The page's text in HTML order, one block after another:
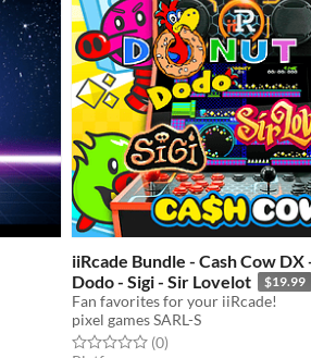
iiRcade Bundle - Cash Cow
Dodo - Sigi - Sir Lovelot
$19.99
Fan favorites for your iiRcade!
pixel games SARL-S
Rated 0.0 out of 5 stars
(0total ratings
)